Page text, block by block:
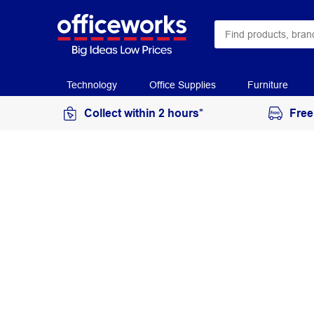
Technology Office Supplies Furniture
Collect within 2 hours*